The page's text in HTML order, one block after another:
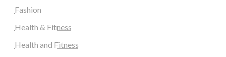
Fashion
Health & Fitness
Health and Fitness